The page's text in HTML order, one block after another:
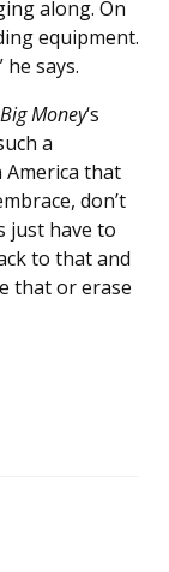
along. On
equipment.
says.
Big Money‘s
a
that
don’t
just have to
to that and
that or erase